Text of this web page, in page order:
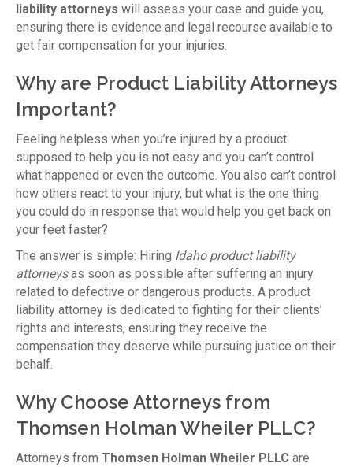
liability attorneys will assess your case and guide you,
ensuring there is evidence and legal recourse available to
get fair compensation for your injuries.
Why are Product Liability Attorneys
Important?
Feeling helpless when you’re injured by a product
supposed to help you is not easy and you can’t control
what happened or even the outcome. You also can’t control
how others react to your injury, but what is the one thing
you could do in response that would help you get back on
your feet faster?
The answer is simple: Hiring Idaho product liability
attorneysas soon as possible after suffering an injury
related to defective or dangerous products. A product
liability attorney is dedicated to fighting for their clients’
rights and interests, ensuring they receive the
compensation they deserve while pursuing justice on their
behalf.
Why Choose Attorneys from
Thomsen Holman Wheiler PLLC?
Attorneys from Thomsen Holman Wheiler PLLC are